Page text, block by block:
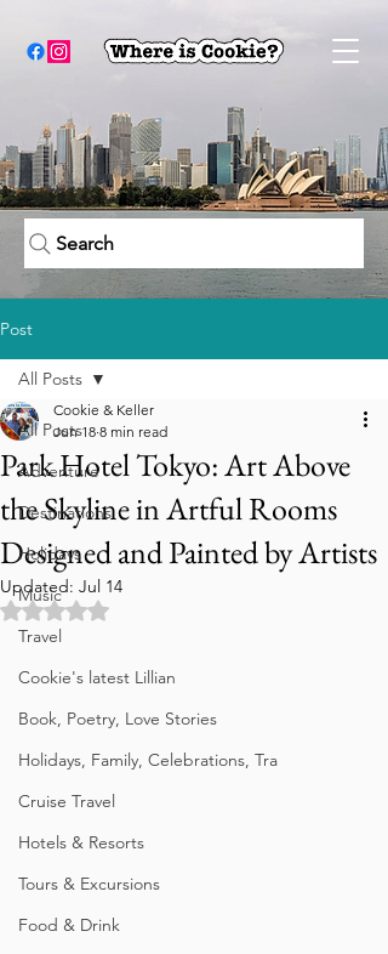
Search
Post
All Posts
Adventure
Destinations
Holidays
Music
Travel
Cookie's latest Lillian
Book, Poetry, Love Stories
Holidays, Family, Celebrations, Tra
Cruise Travel
Hotels & Resorts
Tours & Excursions
Food & Drink
All Posts
Park Hotel Tokyo: Art Above
the Skyline in Artful Rooms
Designed and Painted by Artists
Cookie & Keller
Jun 18 8 min read
Updated: Jul 14
Rated NaN out of 5 stars.